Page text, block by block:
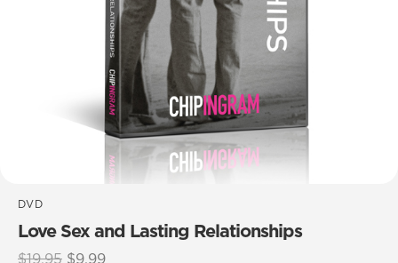
DVD
Love Sex and Lasting Relationships
$19.95 Original
$9.99Current